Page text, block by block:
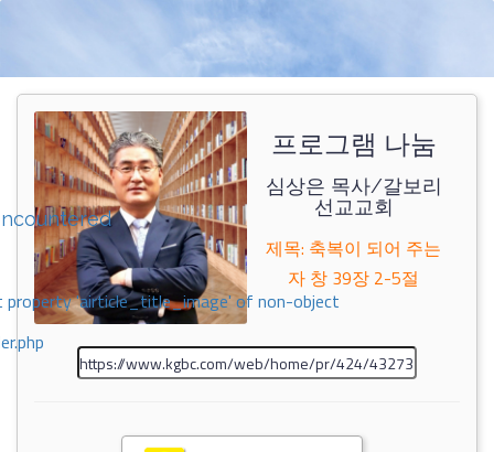
property 'airticle_title_image' of non-object
프로그램 나눔
심상은 목사/갈보리
선교교회
제목: 축복이 되어 주는
자 창 39장 2-5절